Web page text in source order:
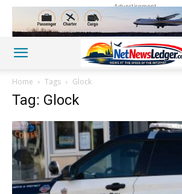
Advertisement
Home Tags Glock
Tag: Glock